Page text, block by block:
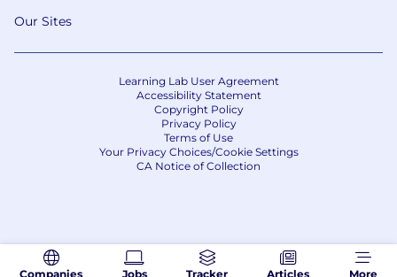
Companies Jobs Tracker Articles More
Our Sites
Learning Lab User Agreement
Accessibility Statement
Copyright Policy
Privacy Policy
Terms of Use
Your Privacy Choices/Cookie Settings
CA Notice of Collection